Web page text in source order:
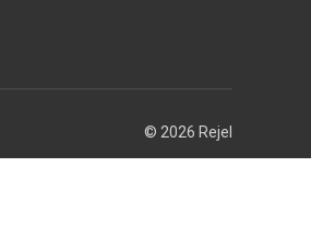
© 2026 Rejel